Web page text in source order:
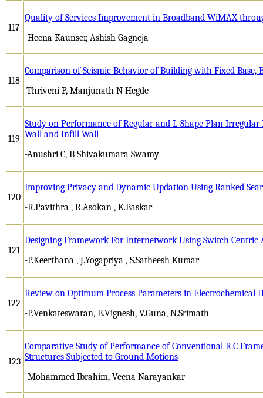
117
Quality of Services Improvement in Broadband WiMAX
-Heena Kaunser, Ashish Gagneja
118
Comparison of Seismic Behavior of Building with Fixed Base,
-Thriveni P, Manjunath N Hegde
119
Study on Performance of Regular and L-Shape Plan
Wall and Infill Wall
-Anushri C, B Shivakumara Swamy
120
Improving Privacy and Dynamic Updation Using Ranked
-R.Pavithra , R.Asokan , K.Baskar
121
Designing Framework For Internetwork Using Switch Centric
-P.Keerthana , J.Yogapriya , S.Satheesh Kumar
122
Review on Optimum Process Parameters in Electrochemical
-P.Venkateswaran, B.Vignesh, V.Guna, N.Srimath
123
Comparative Study of Performance of Conventional R.C
Structures Subjected to Ground Motions
-Mohammed Ibrahim, Veena Narayankar